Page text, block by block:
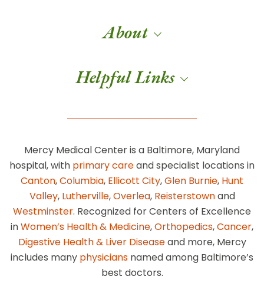
About
Helpful Links
Mercy Medical Center is a Baltimore, Maryland
hospital, with primary careand specialist locations in
Canton,Columbia, Ellicott City,Glen Burnie, Hunt
Valley, Lutherville,Overlea, Reisterstownand
Westminster. Recognized for Centers of Excellence
inWomen’s Health & Medicine,Orthopedics,Cancer,
Digestive Health & Liver Diseaseand more, Mercy
includes many physicians named among Baltimore’s
best doctors.